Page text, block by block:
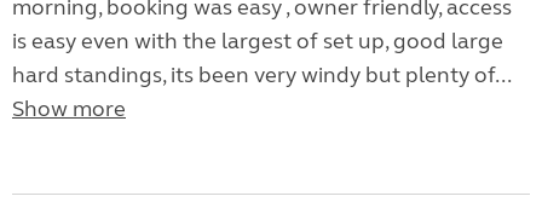
morning, booking was easy , owner friendly, access
is easy even with the largest of set up, good large
hard standings, its been very windy but plenty of...
Show more